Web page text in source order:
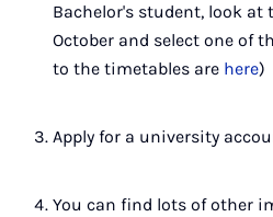
Bachelor's student, look at
October and select one of
to the timetables are here)
Apply for a university
You can find lots of other